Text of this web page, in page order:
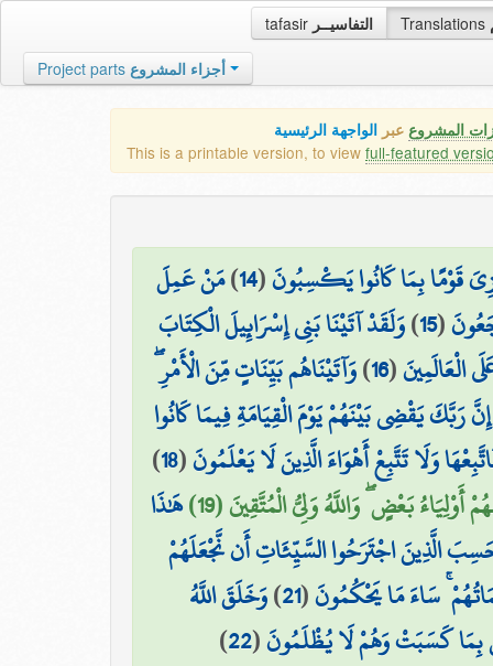
tafasir التفاسيــر Translations
Project parts أجزاء المشروع
المشروع عبر الواجهة الرئيسية
This is a printable version, to view full-featured
قَوْمًا بِمَا كَانُوا يَكْسِبُونَ(
14
)مَنْ عَمِلَ
(
15
)وَلَقَدْ آتَيْنَا بَنِي إِسْرَائِيلَ الْكِتَابَ
الْعَالَمِينَ(
16
)وَآتَيْنَاهُم بَيِّنَاتٍ مِّنَ الْأَمْرِ ۖ
رَبَّكَ يَقْضِي بَيْنَهُمْ يَوْمَ الْقِيَامَةِ فِيمَا كَانُوا
وَلَا تَتَّبِعْ أَهْوَاءَ الَّذِينَ لَا يَعْلَمُونَ(
18
)
بَعْضٍ ۖ وَاللَّهُ وَلِيُّ الْمُتَّقِينَ (19)
هَٰذَا
الَّذِينَ اجْتَرَحُوا السَّيِّئَاتِ أَن نَّجْعَلَهُمْ
سَاءَ مَا يَحْكُمُونَ(
21
)وَخَلَقَ اللَّهُ
كَسَبَتْ وَهُمْ لَا يُظْلَمُونَ(
22
)